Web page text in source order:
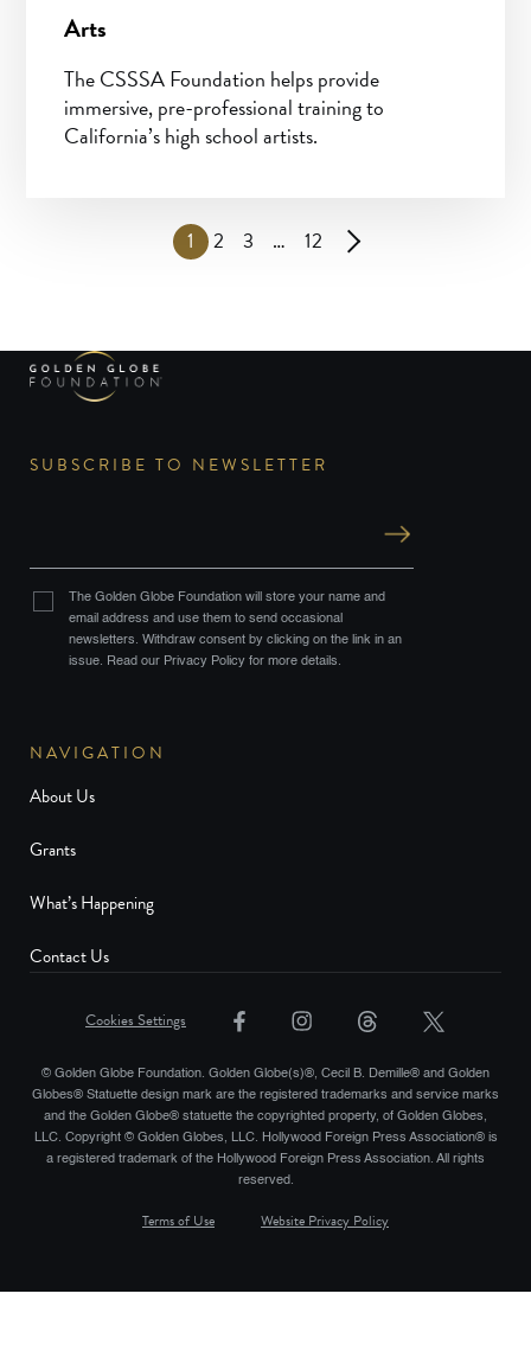
Arts
The CSSSA Foundation helps provide
immersive, pre-professional training to
California’s high school artists.
1 2 3 … 12
NAVIGATION
About Us
Grants
What’s Happening
Contact Us
SUBSCRIBE TO NEWSLETTER
The Golden Globe Foundation will store your name and
email address and use them to send occasional
newsletters. Withdraw consent by clicking on the link in an
issue. Read our Privacy Policy for more details.
© Golden Globe Foundation. Golden Globe(s)®, Cecil B. Demille® and Golden
Globes® Statuette design mark are the registered trademarks and service marks
and the Golden Globe® statuette the copyrighted property, of Golden Globes,
LLC. Copyright © Golden Globes, LLC. Hollywood Foreign Press Association® is
a registered trademark of the Hollywood Foreign Press Association. All rights
reserved.
Cookies Settings
Terms of Use Website Privacy Policy